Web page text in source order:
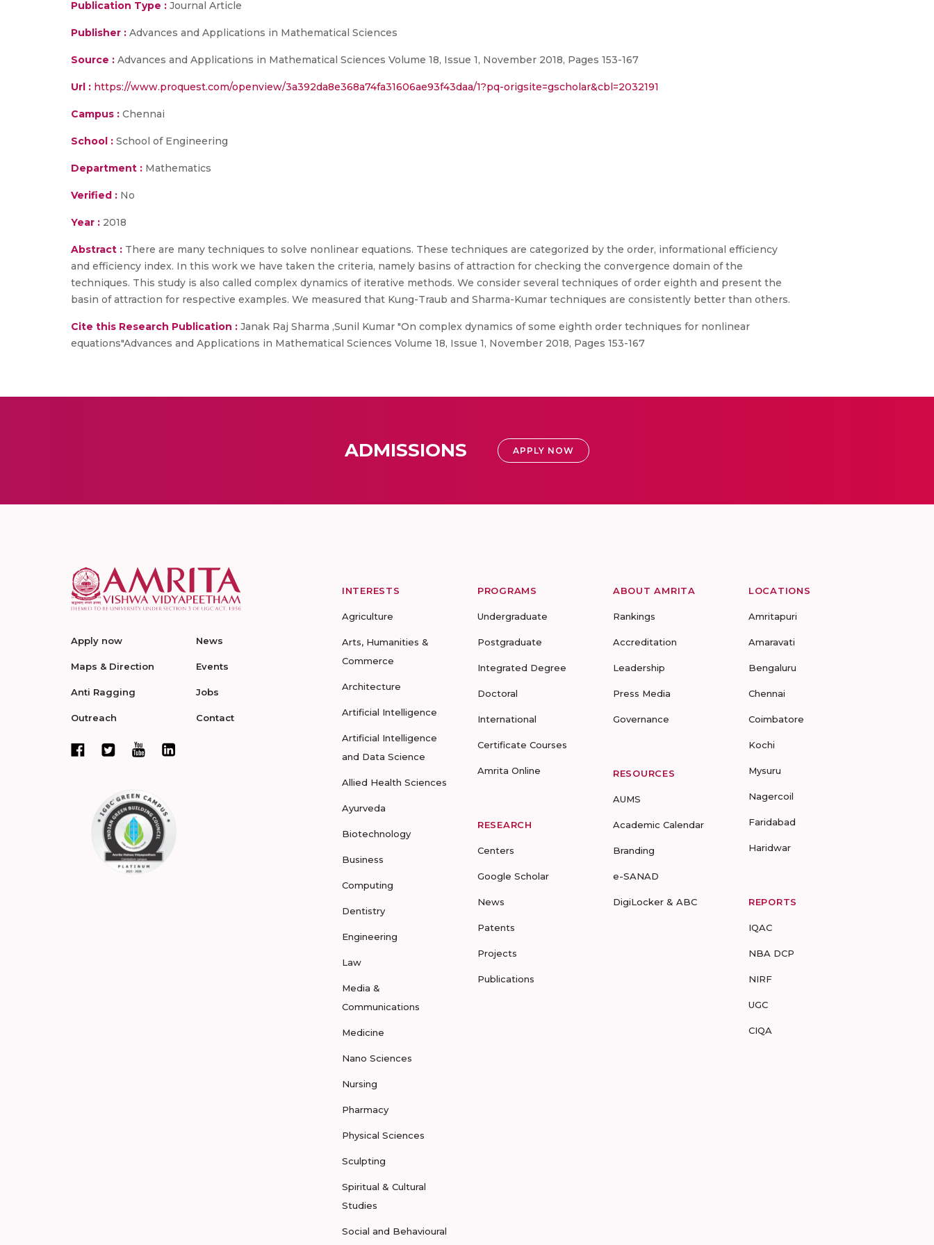
Publication Type : Journal Article
Publisher : Advances and Applications in Mathematical Sciences
Source : Advances and Applications in Mathematical Sciences Volume 18, Issue 1, November 2018, Pages 153-167
Url : https://www.proquest.com/openview/3a392da8e368a74fa31606ae93f43daa/1?pq-origsite=gscholar&cbl=2032191
Campus : Chennai
School : School of Engineering
Department : Mathematics
Verified : No
Year : 2018
Abstract : There are many techniques to solve nonlinear equations. These techniques are categorized by the order, informational efficiency
and efficiency index. In this work we have taken the criteria, namely basins of attraction for checking the convergence domain of the
techniques. This study is also called complex dynamics of iterative methods. We consider several techniques of order eighth and present the
basin of attraction for respective examples. We measured that Kung-Traub and Sharma-Kumar techniques are consistently better than others.
Cite this Research Publication : Janak Raj Sharma ,Sunil Kumar "On complex dynamics of some eighth order techniques for nonlinear
equations"Advances and Applications in Mathematical Sciences Volume 18, Issue 1, November 2018, Pages 153-167
ADMISSIONS APPLY NOW
Apply now
Maps & Direction
Anti Ragging
Outreach
News
Events
Jobs
Contact
INTERESTS
Agriculture
Arts, Humanities &
Commerce
Architecture
Artificial Intelligence
Artificial Intelligence
and Data Science
Allied Health Sciences
Ayurveda
Biotechnology
Business
Computing
Dentistry
Engineering
Law
Media &
Communications
Medicine
Nano Sciences
Nursing
Pharmacy
Physical Sciences
Sculpting
Spiritual & Cultural
Studies
Social and Behavioural
PROGRAMS
Undergraduate
Postgraduate
Integrated Degree
Doctoral
International
Certificate Courses
Amrita Online
RESEARCH
Centers
Google Scholar
News
Patents
Projects
Publications
ABOUT AMRITA
Rankings
Accreditation
Leadership
Press Media
Governance
RESOURCES
AUMS
Academic Calendar
Branding
e-SANAD
DigiLocker & ABC
LOCATIONS
Amritapuri
Amaravati
Bengaluru
Chennai
Coimbatore
Kochi
Mysuru
Nagercoil
Faridabad
Haridwar
REPORTS
IQAC
NBA DCP
NIRF
UGC
CIQA